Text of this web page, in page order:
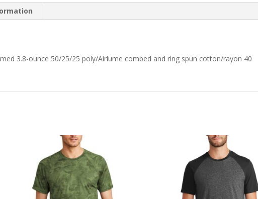
3.8-ounce 50/25/25 poly/Airlume combed and ring spun cotton/rayon 40